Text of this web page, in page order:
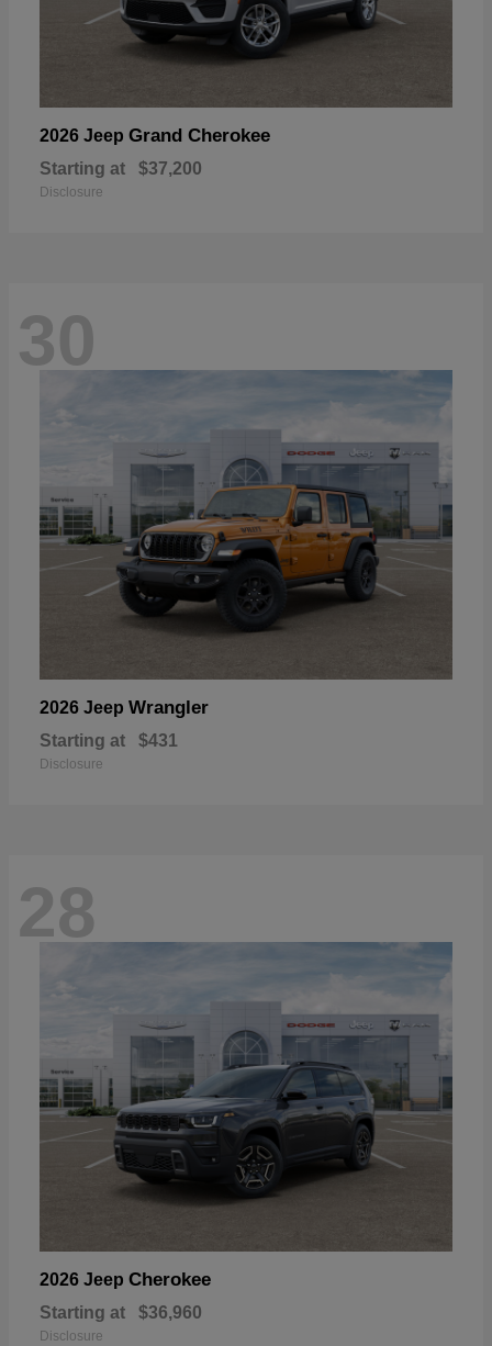
2026 Jeep Grand Cherokee
Starting at $37,200
Disclosure
30
2026 Jeep Wrangler
Starting at $431
Disclosure
28
2026 Jeep Cherokee
Starting at $36,960
Disclosure